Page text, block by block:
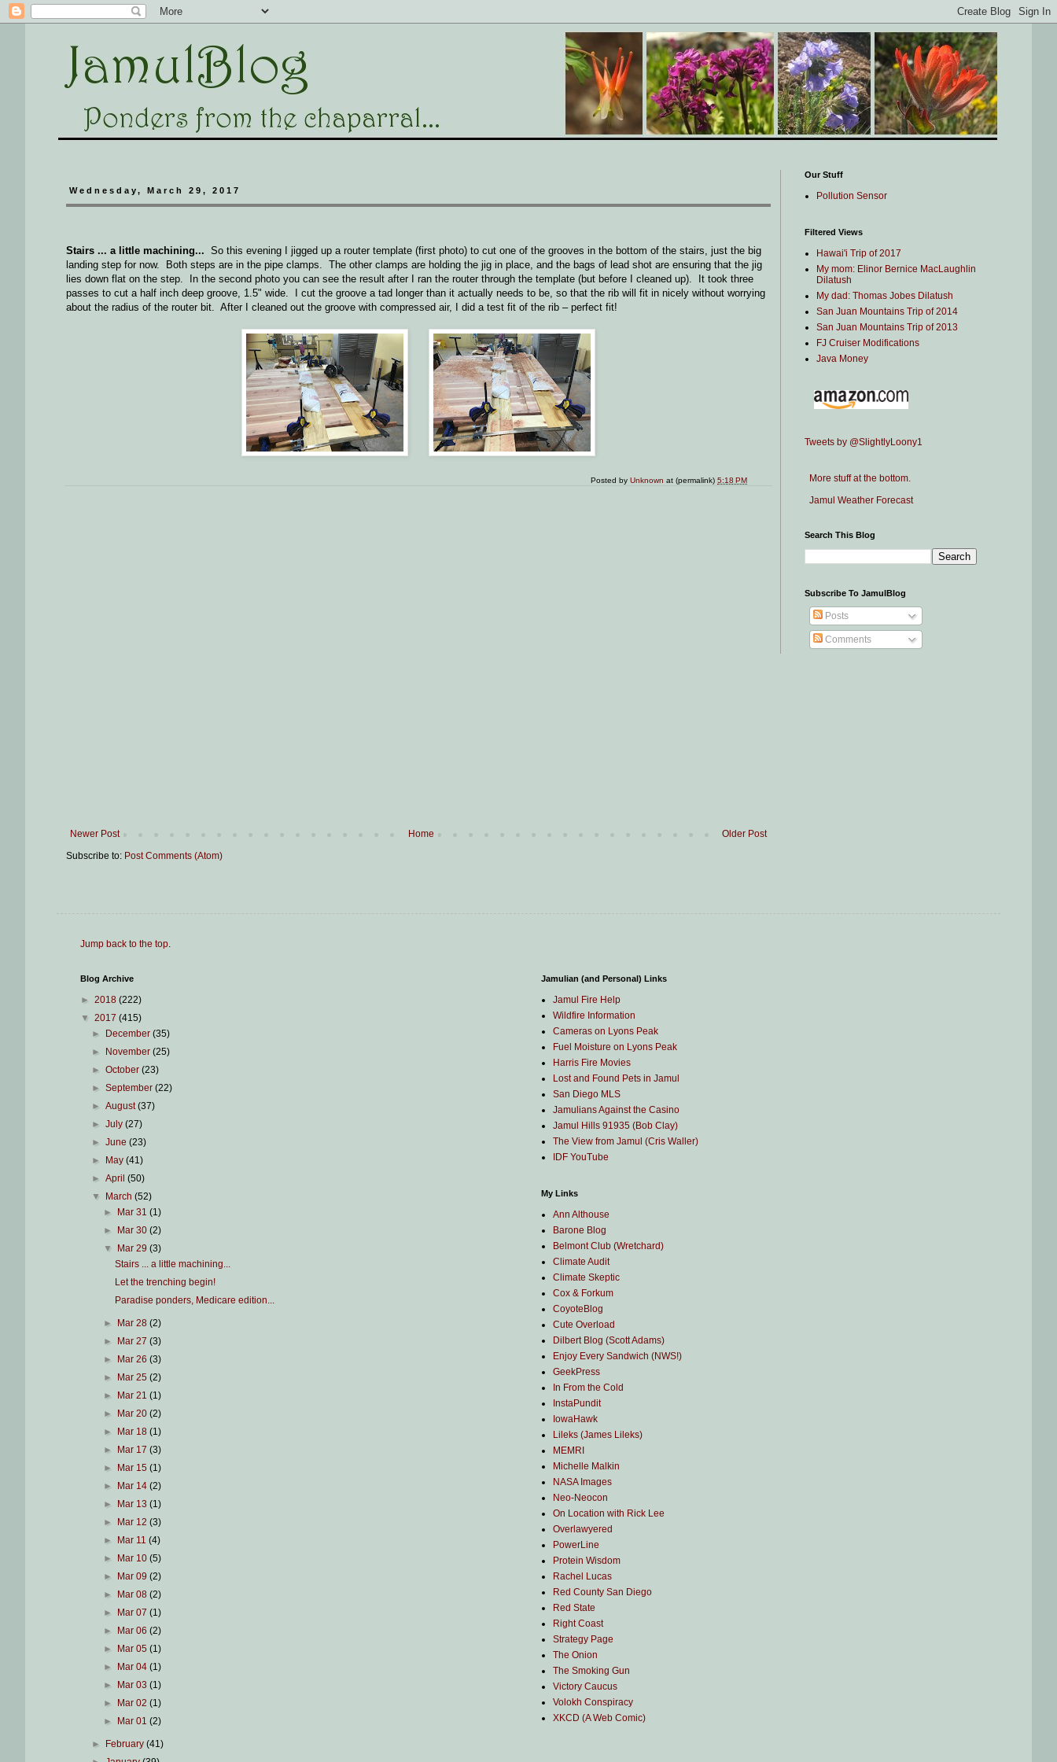
Wednesday, March 29, 2017
Stairs ... a little machining... So this evening I jigged up a router template (first photo) to cut one of the grooves in the bottom of the stairs, just the big
landing step for now. Both steps are in the pipe clamps. The other clamps are holding the jig in place, and the bags of lead shot are ensuring that the jig
lies down flat on the step. In the second photo you can see the result after I ran the router through the template (but before I cleaned up). It took three
passes to cut a half inch deep groove, 1.5" wide. I cut the groove a tad longer than it actually needs to be, so that the rib will fit in nicely without worrying
about the radius of the router bit. After I cleaned out the groove with compressed air, I did a test fit of the rib – perfect fit!
Posted byUnknown at (permalink)5:18 PM
Newer Post Older Post
Home
Subscribe to: Post Comments (Atom)
Our Stuff
Pollution Sensor
Filtered Views
Hawai'i Trip of 2017
My mom: Elinor Bernice MacLaughlin
Dilatush
My dad: Thomas Jobes Dilatush
San Juan Mountains Trip of 2014
San Juan Mountains Trip of 2013
FJ Cruiser Modifications
Java Money
Tweets by @SlightlyLoony1
More stuff at the bottom.
Jamul Weather Forecast
Search This Blog
Subscribe To JamulBlog
Posts
Comments
Jump back to the top.
Blog Archive
► 2018 (222)
▼ 2017 (415)
►
December(35)
►
November(25)
►October(23)
►September(22)
►August(37)
►July(27)
►June(23)
►
May(41)
►April(50)
▼
March(52)
►
Mar 31 (1)
►
Mar 30 (2)
▼
Mar 29 (3)
Stairs ... a little machining...
Let the trenching begin!
Paradise ponders, Medicare edition...
► Mar 28 (2)
►
Mar 27 (3)
►
Mar 26 (3)
►
Mar 25 (2)
►
Mar 21 (1)
►
Mar 20 (2)
►
Mar 18 (1)
►
Mar 17 (3)
►
Mar 15 (1)
►
Mar 14 (2)
►
Mar 13 (1)
►
Mar 12 (3)
►
Mar 11 (4)
►
Mar 10 (5)
►
Mar 09 (2)
►
Mar 08 (2)
►
Mar 07 (1)
►
Mar 06 (2)
►
Mar 05 (1)
►
Mar 04 (1)
►
Mar 03 (1)
►
Mar 02 (1)
►
Mar 01 (2)
► February(41)
Jamulian (and Personal) Links
Jamul Fire Help
Wildfire Information
Cameras on Lyons Peak
Fuel Moisture on Lyons Peak
Harris Fire Movies
Lost and Found Pets in Jamul
San Diego MLS
Jamulians Against the Casino
Jamul Hills 91935 (Bob Clay)
The View from Jamul (Cris Waller)
IDF YouTube
My Links
Ann Althouse
Barone Blog
Belmont Club (Wretchard)
Climate Audit
Climate Skeptic
Cox & Forkum
CoyoteBlog
Cute Overload
Dilbert Blog (Scott Adams)
Enjoy Every Sandwich (NWS!)
GeekPress
In From the Cold
InstaPundit
IowaHawk
Lileks (James Lileks)
MEMRI
Michelle Malkin
NASA Images
Neo-Neocon
On Location with Rick Lee
Overlawyered
PowerLine
Protein Wisdom
Rachel Lucas
Red County San Diego
Red State
Right Coast
Strategy Page
The Onion
The Smoking Gun
Victory Caucus
Volokh Conspiracy
XKCD (A Web Comic)